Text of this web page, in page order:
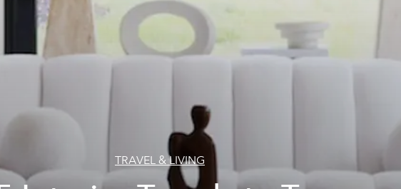
TRAVEL & LIVING